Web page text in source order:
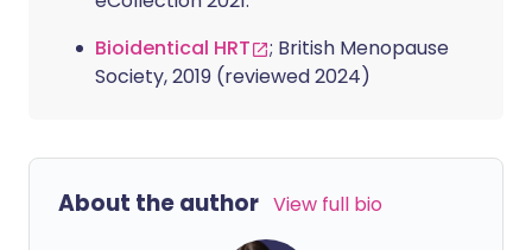
Bioidentical HRT
; British Menopause
Society, 2019 (reviewed 2024)
About the author View full bio